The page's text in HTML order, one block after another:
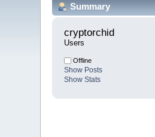
Summary
cryptorchid
Users
Offline
Show Posts
Show Stats